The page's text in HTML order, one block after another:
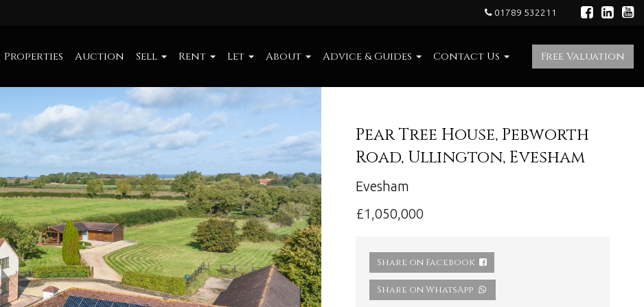
01789 532211
Free Valuation
Properties Auction Sell Rent Let About Advice & Guides Contact Us
Pear Tree House, Pebworth
Road, Ullington, Evesham
Evesham
£1,050,000
Share on Facebook
Share on WhatsApp